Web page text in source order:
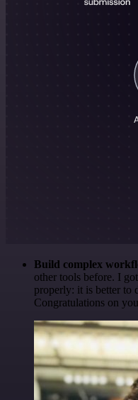
Build complex
other tools before. I
properly: it is better to
Congratulations on